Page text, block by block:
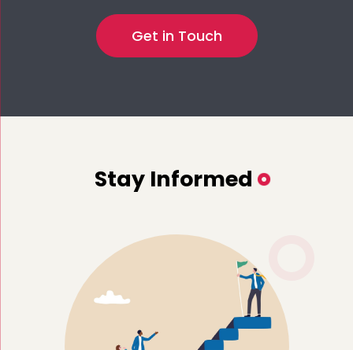
Stay Informed